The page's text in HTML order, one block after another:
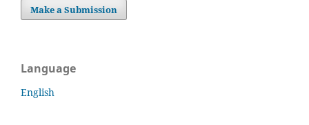
Make a Submission
Language
English